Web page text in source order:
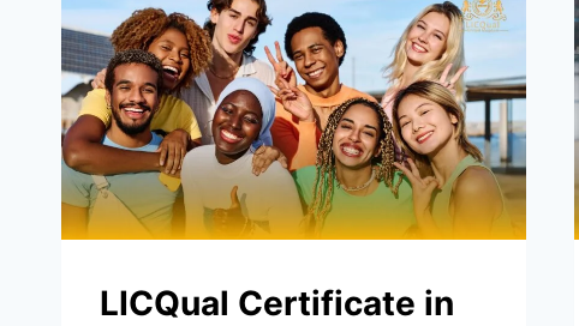
LICQual Certificate in